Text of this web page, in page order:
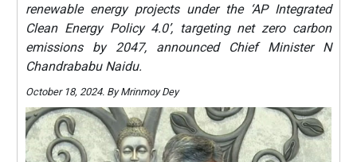
renewable energy projects under the ‘AP Integrated
Clean Energy Policy 4.0’, targeting net zero carbon
emissions by 2047, announced Chief Minister N
Chandrababu Naidu.
October 18, 2024. By Mrinmoy Dey